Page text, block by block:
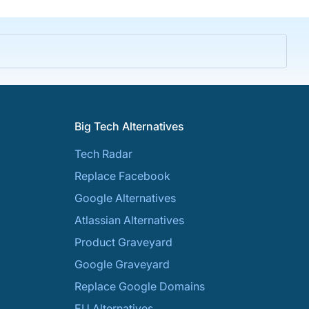
Big Tech Alternatives
Tech Radar
Replace Facebook
Google Alternatives
Atlassian Alternatives
Product Graveyard
Google Graveyard
Replace Google Domains